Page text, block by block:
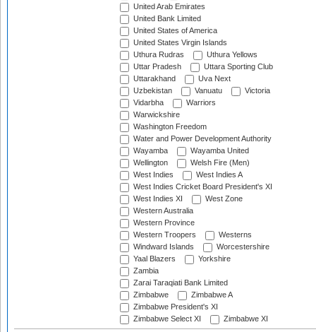
United Arab Emirates
United Bank Limited
United States of America
United States Virgin Islands
Uthura Rudras
Uthura Yellows
Uttar Pradesh
Uttara Sporting Club
Uttarakhand
Uva Next
Uzbekistan
Vanuatu
Victoria
Vidarbha
Warriors
Warwickshire
Washington Freedom
Water and Power Development Authority
Wayamba
Wayamba United
Wellington
Welsh Fire (Men)
West Indies
West Indies A
West Indies Cricket Board President's XI
West Indies XI
West Zone
Western Australia
Western Province
Western Troopers
Westerns
Windward Islands
Worcestershire
Yaal Blazers
Yorkshire
Zambia
Zarai Taraqiati Bank Limited
Zimbabwe
Zimbabwe A
Zimbabwe President's XI
Zimbabwe Select XI
Zimbabwe XI